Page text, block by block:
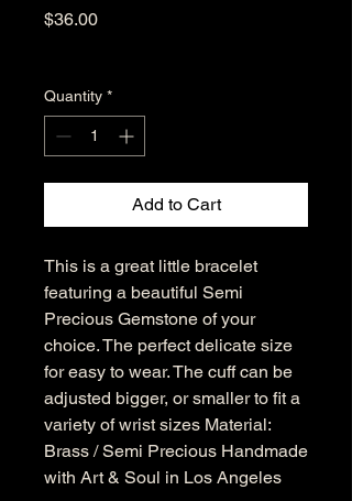
$36.00Price
Quantity *
Add to Cart
This is a great little bracelet
featuring a beautiful Semi
Precious Gemstone of your
choice. The perfect delicate size
for easy to wear. The cuff can be
adjusted bigger, or smaller to fit a
variety of wrist sizes Material:
Brass / Semi Precious Handmade
with Art & Soul in Los Angeles